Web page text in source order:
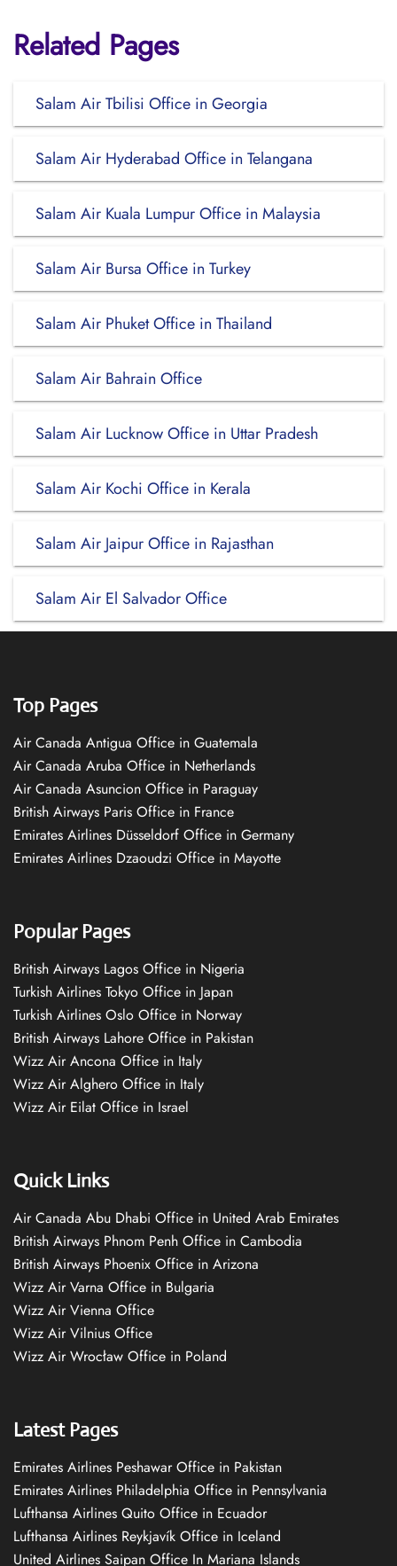
Related Pages
Salam Air Tbilisi Office in Georgia
Salam Air Hyderabad Office in Telangana
Salam Air Kuala Lumpur Office in Malaysia
Salam Air Bursa Office in Turkey
Salam Air Phuket Office in Thailand
Salam Air Bahrain Office
Salam Air Lucknow Office in Uttar Pradesh
Salam Air Kochi Office in Kerala
Salam Air Jaipur Office in Rajasthan
Salam Air El Salvador Office
Top Pages
Air Canada Antigua Office in Guatemala
Air Canada Aruba Office in Netherlands
Air Canada Asuncion Office in Paraguay
British Airways Paris Office in France
Emirates Airlines Düsseldorf Office in Germany
Emirates Airlines Dzaoudzi Office in Mayotte
Popular Pages
British Airways Lagos Office in Nigeria
Turkish Airlines Tokyo Office in Japan
Turkish Airlines Oslo Office in Norway
British Airways Lahore Office in Pakistan
Wizz Air Ancona Office in Italy
Wizz Air Alghero Office in Italy
Wizz Air Eilat Office in Israel
Quick Links
Air Canada Abu Dhabi Office in United Arab Emirates
British Airways Phnom Penh Office in Cambodia
British Airways Phoenix Office in Arizona
Wizz Air Varna Office in Bulgaria
Wizz Air Vienna Office
Wizz Air Vilnius Office
Wizz Air Wrocław Office in Poland
Latest Pages
Emirates Airlines Peshawar Office in Pakistan
Emirates Airlines Philadelphia Office in Pennsylvania
Lufthansa Airlines Quito Office in Ecuador
Lufthansa Airlines Reykjavík Office in Iceland
United Airlines Saipan Office In Mariana Islands